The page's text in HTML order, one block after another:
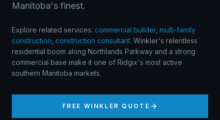
Manitoba's finest.
Explore related services: commercial builder, multi-family
construction construction consultant. Winkler's relentless
residential boom along Northlands Parkway and a strong
commercial base make it one of Ridgix's most active
southern Manitoba markets.
FREE WINKLER QUOTE